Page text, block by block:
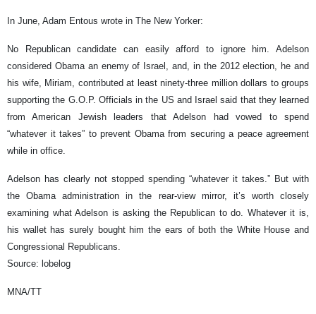
In June, Adam Entous wrote in The New Yorker:
No Republican candidate can easily afford to ignore him. Adelson
considered Obama an enemy of Israel, and, in the 2012 election, he and
his wife, Miriam, contributed at least ninety-three million dollars to groups
supporting the G.O.P. Officials in the US and Israel said that they learned
from American Jewish leaders that Adelson had vowed to spend
“whatever it takes” to prevent Obama from securing a peace agreement
while in office.
Adelson has clearly not stopped spending “whatever it takes.” But with
the Obama administration in the rear-view mirror, it’s worth closely
examining what Adelson is asking the Republican to do. Whatever it is,
his wallet has surely bought him the ears of both the White House and
Congressional Republicans.
Source: lobelog
MNA/TT